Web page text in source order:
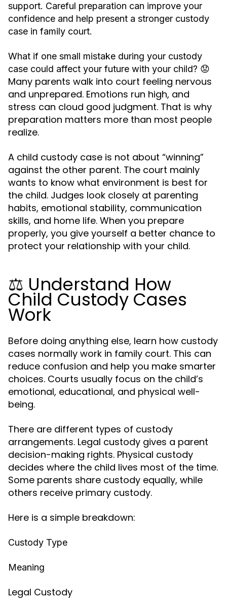
support. Careful preparation can improve your
confidence and help present a stronger custody
case in family court.
What if one small mistake during your custody
case could affect your future with your child? 😟
Many parents walk into court feeling nervous
and unprepared. Emotions run high, and
stress can cloud good judgment. That is why
preparation matters more than most people
realize.
A child custody case is not about “winning”
against the other parent. The court mainly
wants to know what environment is best for
the child. Judges look closely at parenting
habits, emotional stability, communication
skills, and home life. When you prepare
properly, you give yourself a better chance to
protect your relationship with your child.
⚖️ Understand How
Child Custody Cases
Work
Before doing anything else, learn how custody
cases normally work in family court. This can
reduce confusion and help you make smarter
choices. Courts usually focus on the child’s
emotional, educational, and physical well-
being.
There are different types of custody
arrangements. Legal custody gives a parent
decision-making rights. Physical custody
decides where the child lives most of the time.
Some parents share custody equally, while
others receive primary custody.
Here is a simple breakdown:
Custody Type
Meaning
Legal Custody